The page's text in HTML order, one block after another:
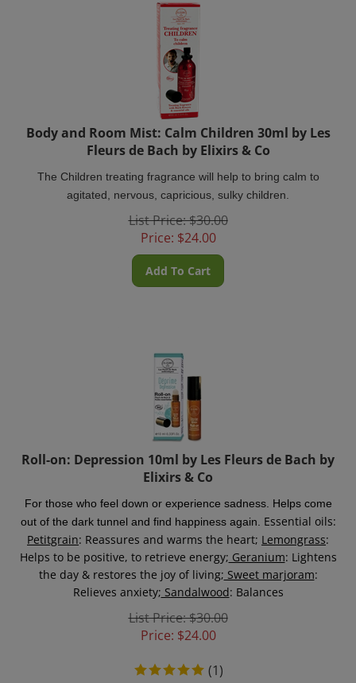
Body and Room Mist: Calm Children 30ml by Les
Fleurs de Bach by Elixirs & Co
agitated, nervous, capricious, sulky children.
List Price: $30.00
Price:$24.00
Roll-on: Depression 10ml by Les Fleurs de Bach by
Elixirs & Co
out of the dark tunnel and find happiness again. Essential oils:
Petitgrain: Reassures and warms the heart; Lemongrass:
Helps to be positive, to retrieve energy;Geranium: Lightens
the day & restores the joy of living;Sweet marjoram:
Relieves anxiety;Sandalwood: Balances
List Price: $30.00
Price:$24.00